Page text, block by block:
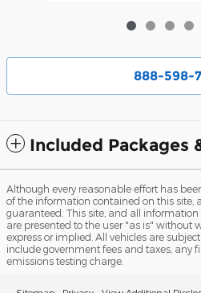
888-598-
Included Packages
Although every reasonable effort has
of the information contained on this site,
guaranteed. This site, and all
are presented to the user "as is" without
express or implied. All vehicles are
include government fees and taxes, any
emissions testing charge.